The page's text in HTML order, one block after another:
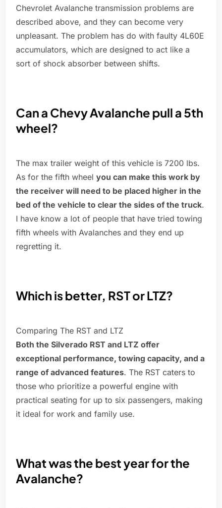
Chevrolet Avalanche transmission problems are
described above, and they can become very
unpleasant. The problem has do with faulty 4L60E
accumulators, which are designed to act like a
sort of shock absorber between shifts.
Can a Chevy Avalanche pull a 5th
wheel?
The max trailer weight of this vehicle is 7200 lbs.
As for the fifth wheel you can make this work by
the receiver will need to be placed higher in the
bed of the vehicle to clear the sides of the truck.
I have know a lot of people that have tried towing
fifth wheels with Avalanches and they end up
regretting it.
Which is better, RST or LTZ?
Comparing The RST and LTZ
Both the Silverado RST and LTZ offer
exceptional performance, towing capacity, and a
range of advanced features. The RST caters to
those who prioritize a powerful engine with
practical seating for up to six passengers, making
it ideal for work and family use.
What was the best year for the
Avalanche?